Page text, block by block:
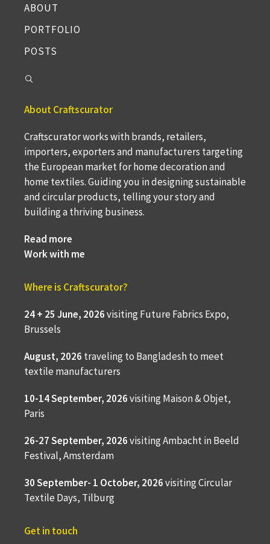
ABOUT
PORTFOLIO
POSTS
About Craftscurator
Craftscurator works with brands, retailers,
importers, exporters and manufacturers targeting
the European market for home decoration and
home textiles. Guiding you in designing sustainable
and circular products, telling your story and
building a thriving business.
Read more
Work with me
Where is Craftscurator?
24 + 25 June, 2026visiting Future Fabrics Expo,
Brussels
August, 2026 traveling to Bangladesh to meet
textile manufacturers
10-14 September, 2026visiting Maison & Objet,
Paris
26-27 September, 2026visiting Ambacht in Beeld
Festival, Amsterdam
30 September- 1 October, 2026visiting Circular
Textile Days, Tilburg
Get in touch